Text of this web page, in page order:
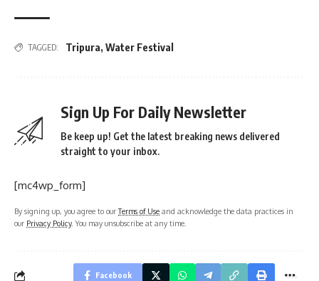
TAGGED: Tripura, Water Festival
Sign Up For Daily Newsletter
Be keep up! Get the latest breaking news delivered
straight to your inbox.
[mc4wp_form]
By signing up, you agree to ourTerms of Use and acknowledge the data practices in
our Privacy Policy. You may unsubscribe at any time.
Facebook